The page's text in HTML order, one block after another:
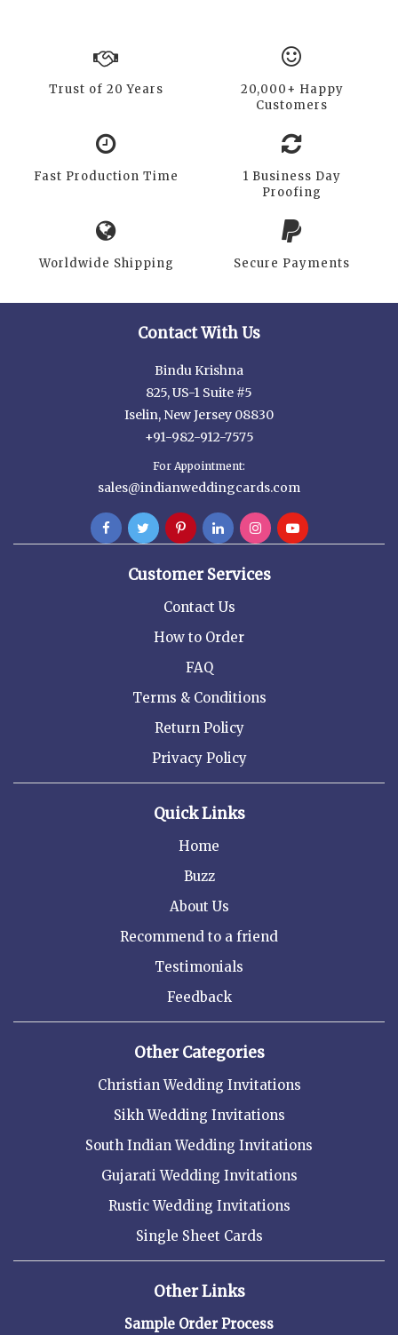
Trust of 20 Years
20,000+ Happy
Customers
Fast Production Time
1 Business Day
Proofing
Worldwide Shipping Secure Payments
Contact With Us
Bindu Krishna
825, US-1 Suite #5
Iselin, New Jersey 08830
+91-982-912-7575
For Appointment:
sales@indianweddingcards.com
Customer Services
Contact Us
How to Order
FAQ
Terms & Conditions
Return Policy
Privacy Policy
Quick Links
Home
Buzz
About Us
Recommend to a friend
Testimonials
Feedback
Other Categories
Christian Wedding Invitations
Sikh Wedding Invitations
South Indian Wedding Invitations
Gujarati Wedding Invitations
Rustic Wedding Invitations
Single Sheet Cards
Other Links
Sample Order Process